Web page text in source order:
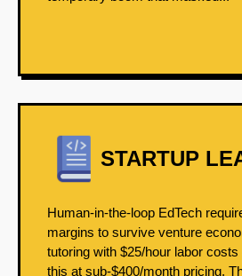
STARTUP
Human-in-the-loop EdTech
margins to survive venture
tutoring with $25/hour labor
this at sub-$400/month pricing.